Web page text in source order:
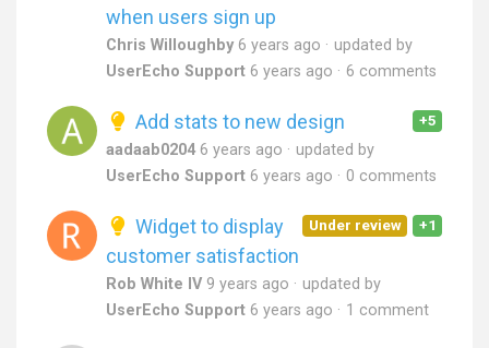
when users sign up
Chris Willoughby 6 years ago
updated by
UserEcho Support 6 years ago 6 comments
+5
Add stats to new design
aadaab0204 6 years ago
updated by
UserEcho Support 6 years ago 0 comments
+1
Under review
Widget to display
customer satisfaction
Rob White IV 9 years ago
updated by
UserEcho Support 6 years ago 1 comment